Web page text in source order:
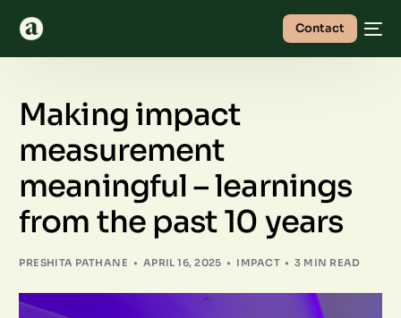
Contact
Making impact
measurement
meaningful – learnings
from the past 10 years
PRESHITA PATHANE APRIL 16, 2025 IMPACT 3 MIN READ